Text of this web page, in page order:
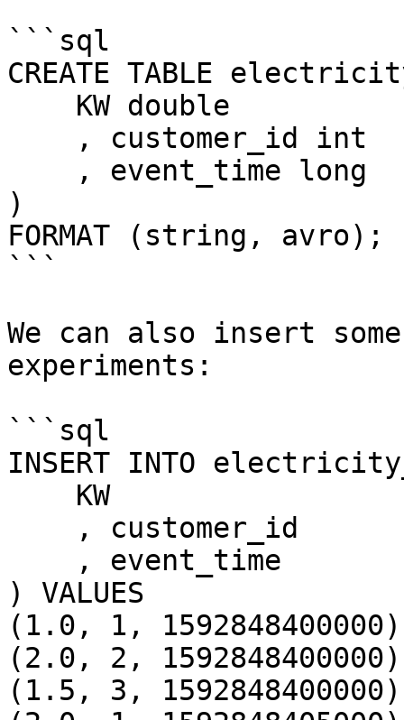
```sql
CREATE TABLE
)
FORMAT (string, avro);
```
We can also insert
experiments:
```sql
INSERT INTO
) VALUES
(1.0, 1,
(2.0, 2,
(1.5, 3,